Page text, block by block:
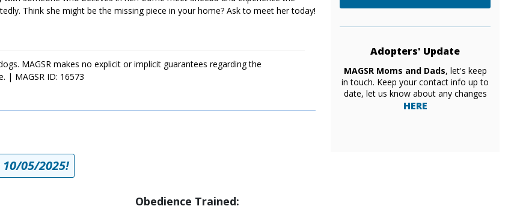
Think she might be the missing piece in your home? Ask to meet her today!
MAGSR makes no explicit or implicit guarantees regarding the
| MAGSR ID: 16573
05/2025!
Obedience Trained:
Adopters' Update
MAGSR Moms and Dads, let's keep
in touch. Keep your contact info up to
date, let us know about any changes
HERE